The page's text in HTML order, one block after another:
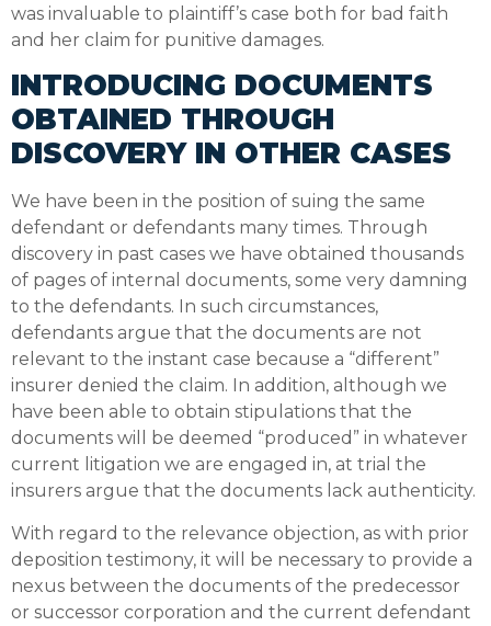
was invaluable to plaintiff’s case both for bad faith
and her claim for punitive damages.
INTRODUCING DOCUMENTS
OBTAINED THROUGH
DISCOVERY IN OTHER CASES
We have been in the position of suing the same
defendant or defendants many times. Through
discovery in past cases we have obtained thousands
of pages of internal documents, some very damning
to the defendants. In such circumstances,
defendants argue that the documents are not
relevant to the instant case because a “different”
insurer denied the claim. In addition, although we
have been able to obtain stipulations that the
documents will be deemed “produced” in whatever
current litigation we are engaged in, at trial the
insurers argue that the documents lack authenticity.
With regard to the relevance objection, as with prior
deposition testimony, it will be necessary to provide a
nexus between the documents of the predecessor
or successor corporation and the current defendant